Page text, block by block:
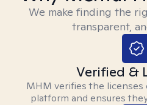
We make finding the
transparent,
Verified &
MHM verifies the
platform and ensures